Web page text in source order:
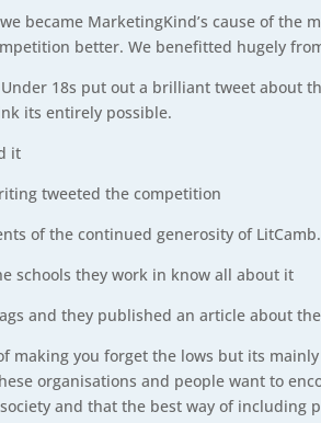
became MarketingKind’s cause of
better. We benefitted hugely
18s put out a brilliant tweet about
its entirely possible.
it
tweeted the competition
of the continued generosity of LitCamb.
schools they work in know all about it
and they published an article about
making you forget the lows but its
organisations and people want to
and that the best way of including